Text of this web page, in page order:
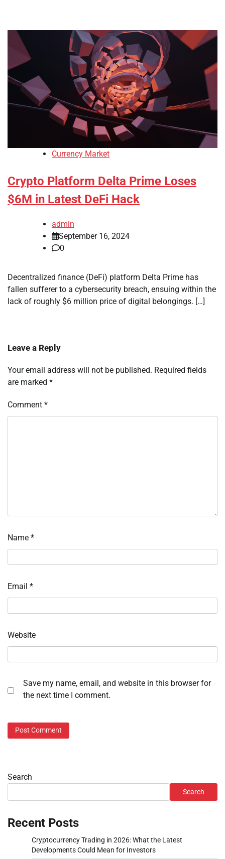
Currency Market
Crypto Platform Delta Prime Loses
$6M in Latest DeFi Hack
admin
September 16, 2024
0
Decentralized finance (DeFi) platform Delta Prime has
fallen sufferer to a cybersecurity breach, ensuing within the
lack of roughly $6 million price of digital belongings. […]
Leave a Reply
Your email address will not be published. Required fields
are marked *
Comment *
Name *
Email *
Website
Save my name, email, and website in this browser for
the next time I comment.
Search
Search
Recent Posts
Cryptocurrency Trading in 2026: What the Latest
Developments Could Mean for Investors